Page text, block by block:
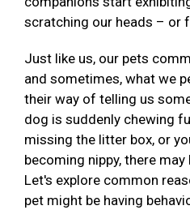
scratching our heads – or
Just like us, our pets
and sometimes, what we
their way of telling us
dog is suddenly chewing
missing the litter box, or
becoming nippy, there
Let's explore common
pet might be having